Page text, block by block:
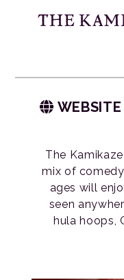
THE
WEBSITE
The
mix of
ages will
seen
hula hoops,